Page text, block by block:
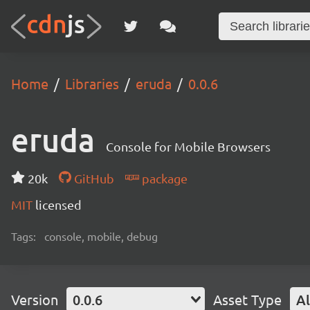
Home Libraries eruda 0.0.6
eruda Console for Mobile Browsers
20k GitHub
package
MIT licensed
Tags: console, mobile, debug
Version 0.0.6 Asset Type